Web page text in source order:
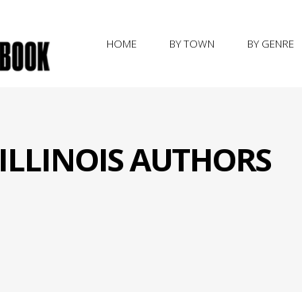
HOME BY TOWN BY GENRE
ILLINOIS AUTHORS